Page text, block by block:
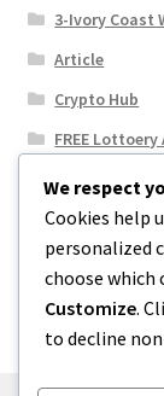
3-Ivory Coast
Article
Crypto Hub
FREE
Our Winning
Results
Sport News
Uncategorized
We respect
Cookies help
personalized
choose which
Customize.
to decline